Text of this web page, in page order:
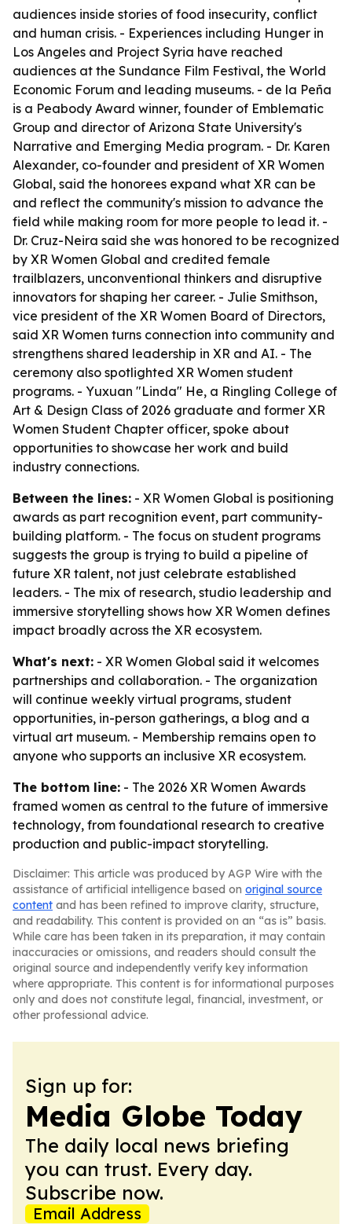
audiences inside stories of food insecurity, conflict
and human crisis. - Experiences including Hunger in
Los Angeles and Project Syria have reached
audiences at the Sundance Film Festival, the World
Economic Forum and leading museums. - de la Peña
is a Peabody Award winner, founder of Emblematic
Group and director of Arizona State University's
Narrative and Emerging Media program. - Dr. Karen
Alexander, co-founder and president of XR Women
Global, said the honorees expand what XR can be
and reflect the community's mission to advance the
field while making room for more people to lead it. -
Dr. Cruz-Neira said she was honored to be recognized
by XR Women Global and credited female
trailblazers, unconventional thinkers and disruptive
innovators for shaping her career. - Julie Smithson,
vice president of the XR Women Board of Directors,
said XR Women turns connection into community and
strengthens shared leadership in XR and AI. - The
ceremony also spotlighted XR Women student
programs. - Yuxuan "Linda" He, a Ringling College of
Art & Design Class of 2026 graduate and former XR
Women Student Chapter officer, spoke about
opportunities to showcase her work and build
industry connections.
Between the lines: - XR Women Global is positioning
awards as part recognition event, part community-
building platform. - The focus on student programs
suggests the group is trying to build a pipeline of
future XR talent, not just celebrate established
leaders. - The mix of research, studio leadership and
immersive storytelling shows how XR Women defines
impact broadly across the XR ecosystem.
What's next: - XR Women Global said it welcomes
partnerships and collaboration. - The organization
will continue weekly virtual programs, student
opportunities, in-person gatherings, a blog and a
virtual art museum. - Membership remains open to
anyone who supports an inclusive XR ecosystem.
The bottom line: - The 2026 XR Women Awards
framed women as central to the future of immersive
technology, from foundational research to creative
production and public-impact storytelling.
Disclaimer: This article was produced by AGP Wire with the
assistance of artificial intelligence based on original source
content and has been refined to improve clarity, structure,
and readability. This content is provided on an “as is” basis.
While care has been taken in its preparation, it may contain
inaccuracies or omissions, and readers should consult the
original source and independently verify key information
where appropriate. This content is for informational purposes
only and does not constitute legal, financial, investment, or
other professional advice.
Sign up for:
Media Globe Today
The daily local news briefing
you can trust. Every day.
Subscribe now.
Email Address